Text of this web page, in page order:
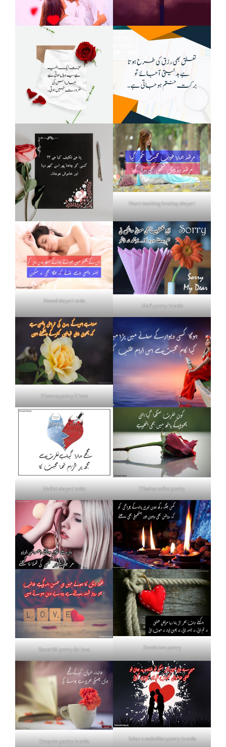
Heart touching breakup shayari
Neend shayari urdu
Mafi poetry in urdu
Flowers poetry 2 lines
Nafrat shayari urdu Khud se nafrat poetry
Beautiful poetry for love Death love poetry
Deep tea poetry in urdu Izhar e mohabbat poetry in urdu